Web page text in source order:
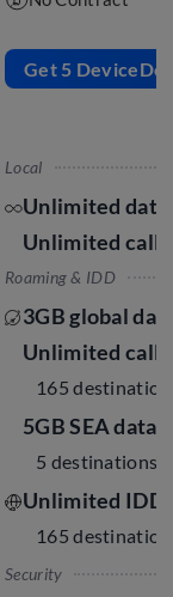
Get 5
Local
Unlimited data
Unlimited calls
Roaming & IDD
3GB global
Unlimited calls
165
5GB SEA data
5 destinations
Unlimited IDD
165
Security